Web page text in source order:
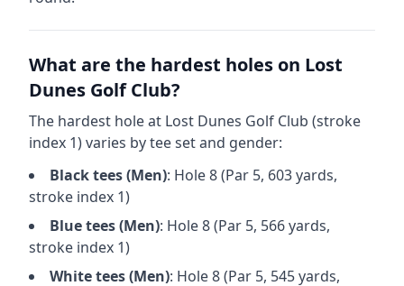
What are the hardest holes on Lost
Dunes Golf Club?
The hardest hole at Lost Dunes Golf Club (stroke
index 1) varies by tee set and gender:
Blacktees (Men): Hole8(Par 5, 603yards,
stroke index 1)
Bluetees (Men): Hole8(Par 5, 566yards,
stroke index 1)
Whitetees (Men): Hole8(Par 5, 545yards,